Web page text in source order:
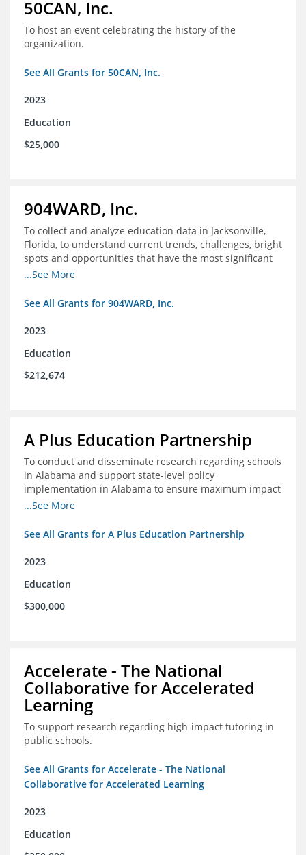
50CAN, Inc.
To host an event celebrating the history of the
organization.
See All Grants for 50CAN, Inc.
2023
Education
$25,000
904WARD, Inc.
To collect and analyze education data in Jacksonville,
Florida, to understand current trends, challenges, bright
spots and opportunities that have the most significant
impact on student's academic and social performance.
...See More
See All Grants for 904WARD, Inc.
2023
Education
$212,674
A Plus Education Partnership
To conduct and disseminate research regarding schools
in Alabama and support state-level policy
implementation in Alabama to ensure maximum impact
for students and schools.
...See More
See All Grants for A Plus Education Partnership
2023
Education
$300,000
Accelerate - The National
Collaborative for Accelerated
Learning
To support research regarding high-impact tutoring in
public schools.
See All Grants for Accelerate - The National
Collaborative for Accelerated Learning
2023
Education